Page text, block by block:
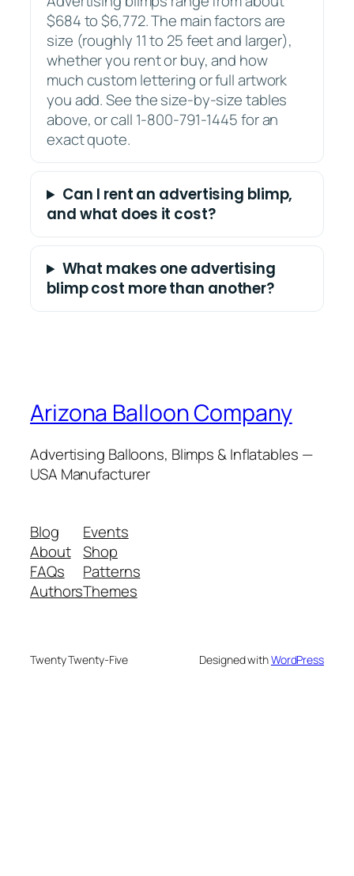
$684 to $6,772. The main factors are
size (roughly 11 to 25 feet and larger),
whether you rent or buy, and how
much custom lettering or full artwork
you add. See the size-by-size tables
above, or call 1-800-791-1445 for an
exact quote.
Can I rent an advertising blimp,
and what does it cost?
What makes one advertising
blimp cost more than another?
Arizona Balloon Company
Advertising Balloons, Blimps & Inflatables —
USA Manufacturer
Blog
About
FAQs
Authors
Events
Shop
Patterns
Themes
Twenty Twenty-Five Designed withWordPress